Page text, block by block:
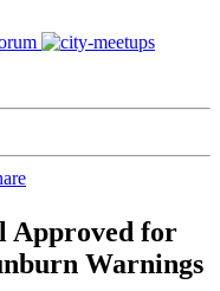
Approved for
Warnings